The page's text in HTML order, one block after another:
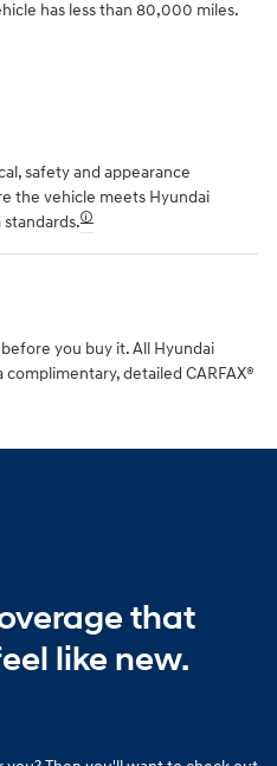
has less than 80,000 miles.
safety and appearance
the vehicle meets Hyundai
🛈
you buy it. All Hyundai
detailed CARFAX®
that
like new.